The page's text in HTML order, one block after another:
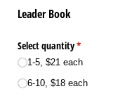
Leader Book
Select quantity*
(required)
1-5, $21 each
6-10, $18 each